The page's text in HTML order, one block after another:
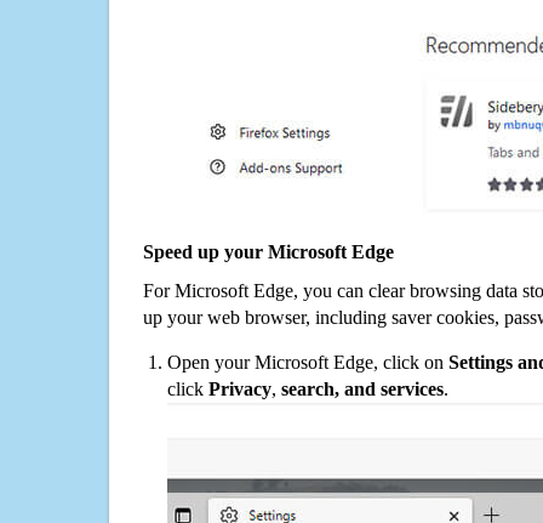
Speed up your Microsoft Edge
For Microsoft Edge, you can clear browsing data
up your web browser, including saver cookies,
Open your Microsoft Edge, click on Settings
click Privacy, search, and services.